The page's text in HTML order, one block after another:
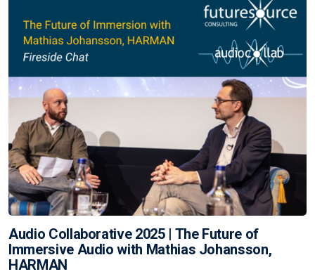
Audio Collaborative 2025 | The Future of
Immersive Audio with Mathias Johansson,
HARMAN